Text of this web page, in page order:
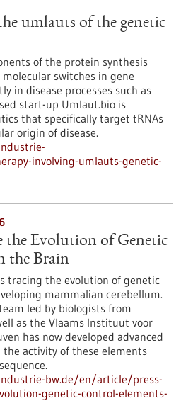
umlauts of the genetic
of the protein synthesis
switches in gene
in disease processes such as
start-up Umlaut.bio is
that specifically target tRNAs
origin of disease.
involving-umlauts-genetic-
the Evolution of Genetic
the Brain
tracing the evolution of genetic
mammalian cerebellum.
led by biologists from
as the Vlaams Instituut voor
has now developed advanced
activity of these elements
bw.de/en/article/press-
genetic-control-elements-